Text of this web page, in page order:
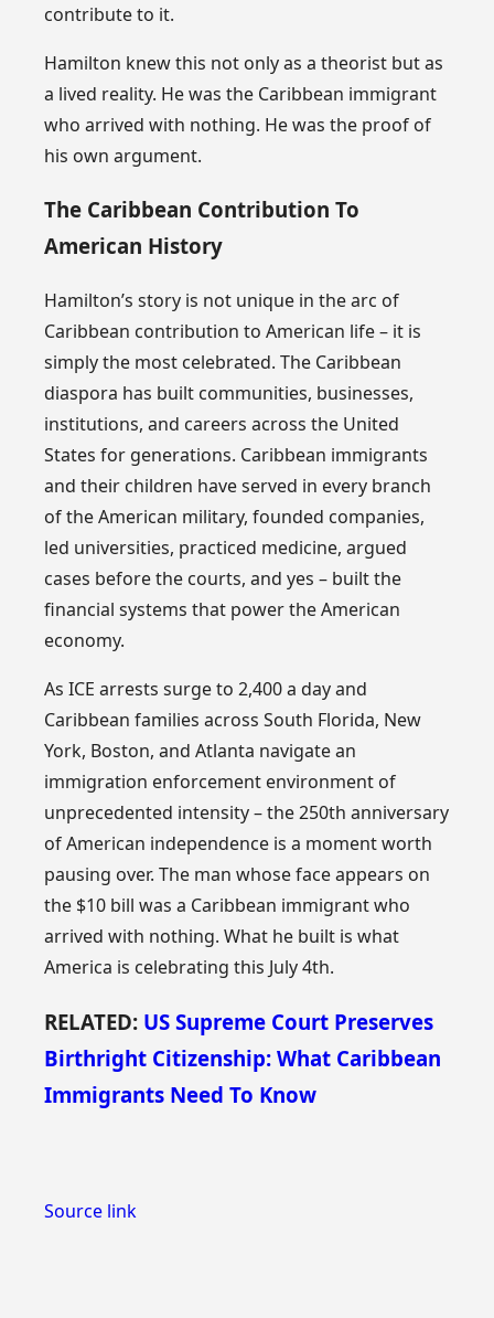
contribute to it.
Hamilton knew this not only as a theorist but as
a lived reality. He was the Caribbean immigrant
who arrived with nothing. He was the proof of
his own argument.
The Caribbean Contribution To
American History
Hamilton’s story is not unique in the arc of
Caribbean contribution to American life – it is
simply the most celebrated. The Caribbean
diaspora has built communities, businesses,
institutions, and careers across the United
States for generations. Caribbean immigrants
and their children have served in every branch
of the American military, founded companies,
led universities, practiced medicine, argued
cases before the courts, and yes – built the
financial systems that power the American
economy.
As ICE arrests surge to 2,400 a day and
Caribbean families across South Florida, New
York, Boston, and Atlanta navigate an
immigration enforcement environment of
unprecedented intensity – the 250th anniversary
of American independence is a moment worth
pausing over. The man whose face appears on
the $10 bill was a Caribbean immigrant who
arrived with nothing. What he built is what
America is celebrating this July 4th.
RELATED: US Supreme Court Preserves
Birthright Citizenship: What Caribbean
Immigrants Need To Know
Source link